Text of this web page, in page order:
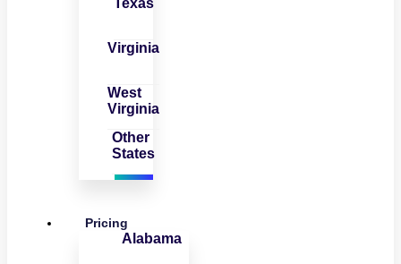
Virginia
West
Virginia
Other
States
Pricing
Alabama